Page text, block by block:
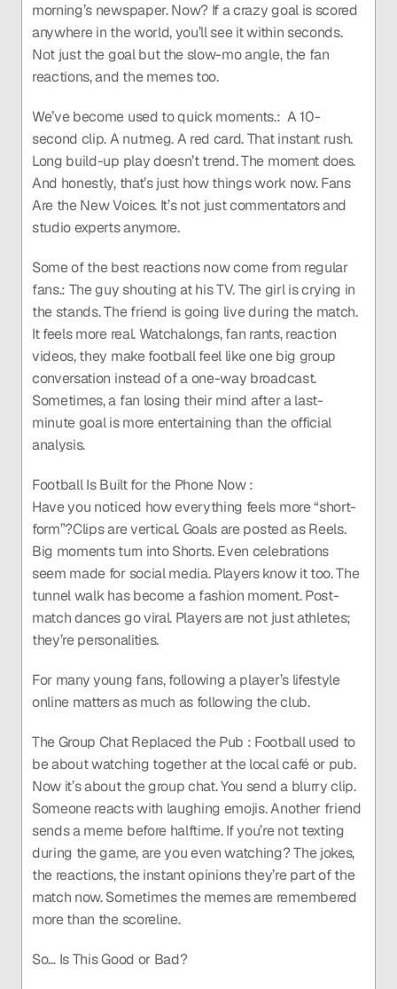
morning’s newspaper. Now? If a crazy goal is scored
anywhere in the world, you’ll see it within seconds.
Not just the goal but the slow-mo angle, the fan
reactions, and the memes too.
We’ve become used to quick moments.:  A 10-
second clip. A nutmeg. A red card. That instant rush.
Long build-up play doesn’t trend. The moment does.
And honestly, that’s just how things work now. Fans
Are the New Voices. It’s not just commentators and
studio experts anymore.
Some of the best reactions now come from regular
fans.: The guy shouting at his TV. The girl is crying in
the stands. The friend is going live during the match.
It feels more real. Watchalongs, fan rants, reaction
videos, they make football feel like one big group
conversation instead of a one-way broadcast.
Sometimes, a fan losing their mind after a last-
minute goal is more entertaining than the official
analysis.
Football Is Built for the Phone Now :
Have you noticed how everything feels more “short-
form”?Clips are vertical. Goals are posted as Reels.
Big moments turn into Shorts. Even celebrations
seem made for social media. Players know it too. The
tunnel walk has become a fashion moment. Post-
match dances go viral. Players are not just athletes;
they’re personalities.
For many young fans, following a player’s lifestyle
online matters as much as following the club.
The Group Chat Replaced the Pub : Football used to
be about watching together at the local café or pub.
Now it’s about the group chat. You send a blurry clip.
Someone reacts with laughing emojis. Another friend
sends a meme before halftime. If you’re not texting
during the game, are you even watching? The jokes,
the reactions, the instant opinions they’re part of the
match now. Sometimes the memes are remembered
more than the scoreline.
So… Is This Good or Bad?